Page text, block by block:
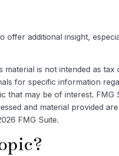
offer additional insight,
is not intended as tax
for specific information
that may be of interest. FMG
and material provided
FMG Suite.